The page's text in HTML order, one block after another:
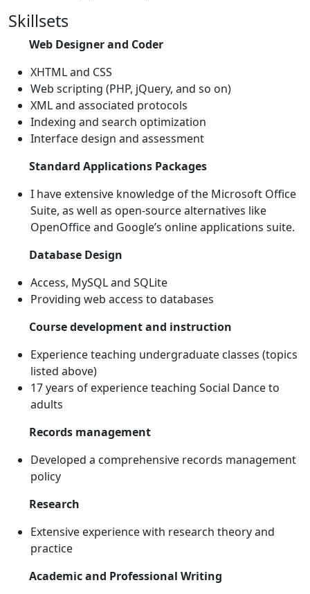
Skillsets
Web Designer and Coder
XHTML and CSS
Web scripting (PHP, jQuery, and so on)
XML and associated protocols
Indexing and search optimization
Interface design and assessment
Standard Applications Packages
I have extensive knowledge of the Microsoft Office
Suite, as well as open-source alternatives like
OpenOffice and Google’s online applications suite.
Database Design
Access, MySQL and SQLite
Providing web access to databases
Course development and instruction
Experience teaching undergraduate classes (topics
listed above)
17 years of experience teaching Social Dance to
adults
Records management
Developed a comprehensive records management
policy
Research
Extensive experience with research theory and
practice
Academic and Professional Writing